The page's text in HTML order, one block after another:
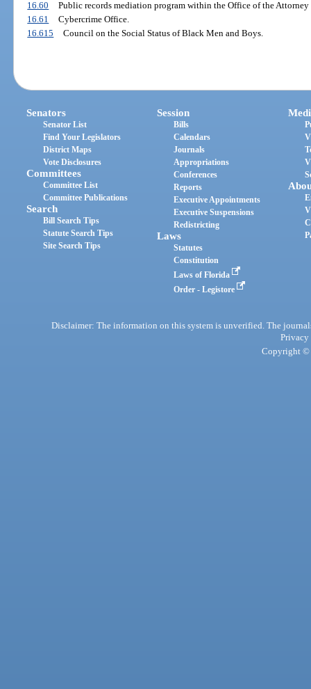
16.60
Public records mediation program within the Office of the
16.61
Cybercrime Office.
16.615
Council on the Social Status of Black Men and Boys.
Senators
Senator List
Find Your Legislators
District Maps
Vote Disclosures
Committees
Committee List
Committee Publications
Search
Bill Search Tips
Statute Search Tips
Site Search Tips
Session
Bills
Calendars
Journals
Appropriations
Conferences
Reports
Executive Appointments
Executive Suspensions
Redistricting
Laws
Statutes
Constitution
Laws of Florida
Order - Legistore
Disclaimer: The information on this system is unverified. The
Privacy
Copyright ©